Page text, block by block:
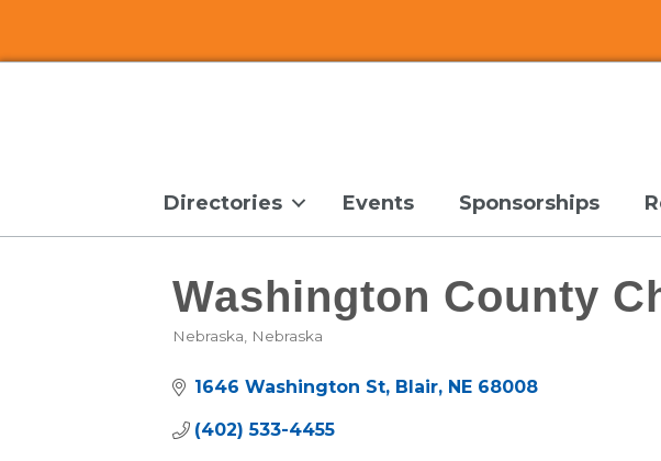
Directories Events Sponsorships
Washington County
Nebraska Nebraska
1646 Washington St Blair NE 68008
(402) 533-4455